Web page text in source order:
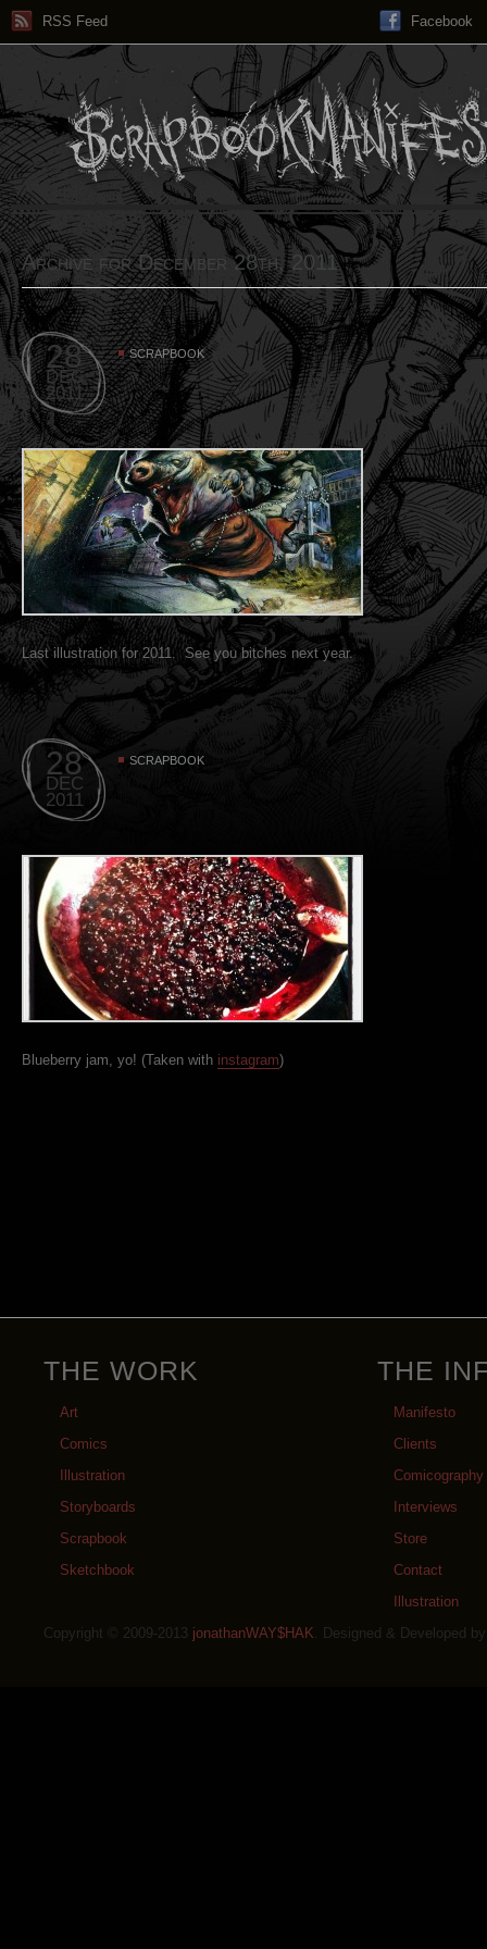
RSS Feed Facebook
Archive for December 28th, 2011
28
DEC
2011
SCRAPBOOK
Last illustration for 2011. See you bitches next year.
28
DEC
2011
SCRAPBOOK
Blueberry jam, yo! (Taken with instagram)
THE WORK
Art
Comics
Illustration
Storyboards
Scrapbook
Sketchbook
THE
Manifesto
Clients
Comicography
Interviews
Store
Contact
Illustration
Copyright © 2009-2013 jonathanWAY$HAK. Designed & Developed